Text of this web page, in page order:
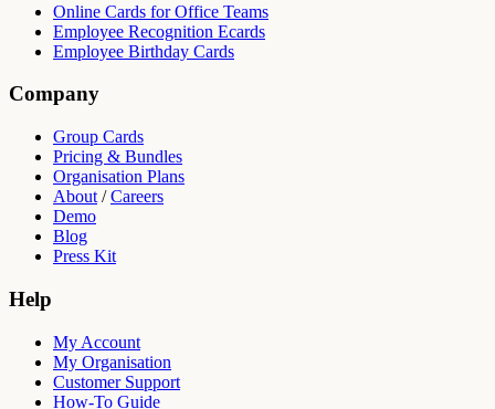
Online Cards for Office Teams
Employee Recognition Ecards
Employee Birthday Cards
Company
Group Cards
Pricing & Bundles
Organisation Plans
About /Careers
Demo
Blog
Press Kit
Help
My Account
My Organisation
Customer Support
How-To Guide